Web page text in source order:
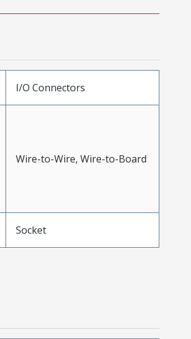
I/O Connectors
Wire-to-Wire, Wire-to-Board
Socket